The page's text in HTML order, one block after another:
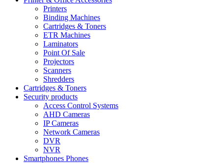
Printers
Binding Machines
Cartridges & Toners
ETR Machines
Laminators
Point Of Sale
Projectors
Scanners
Shredders
Cartridges & Toners
Security products
Access Control Systems
AHD Cameras
IP Cameras
Network Cameras
DVR
NVR
Smartphones Phones